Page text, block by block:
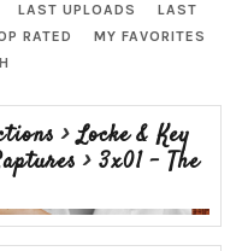
LAST UPLOADS
LAST
RATED
MY FAVORITES
>Locke & Key
> 3x01 - The